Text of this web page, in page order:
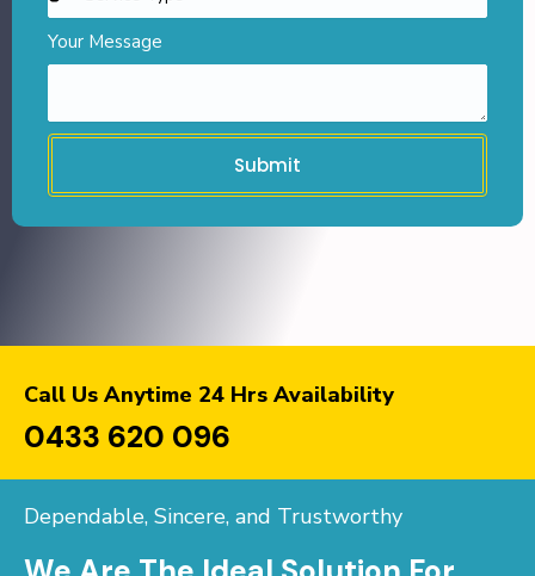
Your Message
Submit
Call Us Anytime 24 Hrs Availability
0433 620 096
Dependable, Sincere, and Trustworthy